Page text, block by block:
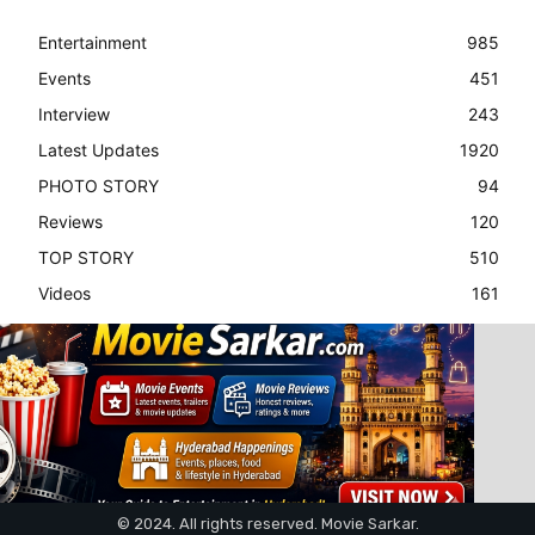
Entertainment
985
Events
451
Interview
243
Latest Updates
1920
PHOTO STORY
94
Reviews
120
TOP STORY
510
Videos
161
© 2024. All rights reserved. Movie Sarkar.